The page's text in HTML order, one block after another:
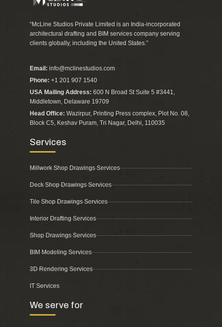
“McLine Studios Private Limited is an India-incorporated
architectural drafting and BIM services company serving
clients globally, including the United States.”
Email: info@mclinestudios.com
Phone: +1 201 907 1540
USA Mailing Address: 600 N Broad St Suite 5 #3441,
Middletown, Delaware 19709
Head Office: Wazirpur, Printing Press complex, Plot No. 08,
Block C5, Keshav Puram, Tri Nagar, Delhi, 110035
Services
Millwork Shop Drawings Services
Deck Shop Drawings Services
Tile Shop Drawings Services
Interior Drafting Services
Shop Drawings Services
BIM Modeling Services
3D Rendering Services
IT Services
We serve for